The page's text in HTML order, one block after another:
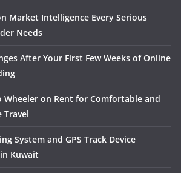
Market Intelligence Every Serious
Needs
After Your First Few Weeks of Online
Wheeler on Rent for Comfortable and
Travel
System and GPS Track Device
Kuwait